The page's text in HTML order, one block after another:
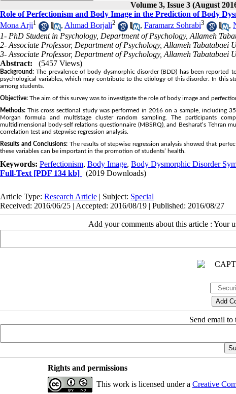
Volume 3, Issue 3 (August
Role of Perfectionism and Body Image in the Prediction of Body
Mona Arji1 , Ahmad Borjali2 , Faramarz Sohrabi3 ,
1- PhD Student in Psychology, Department of Psychology, Allameh
2- Associate Professor, Department of Psychology, Allameh Tabatabaei
3- Associate Professor, Department of Psychology, Allameh Tabatabaei
Abstract:
(5457 Views)
Background: The prevalence of body dysmorphic disorder (BDD) has been reported
psychological variables, which may contribute to the etiology of this disorder. In this
among students.
Objective: The aim of this survey was to investigate the role of body image and
Methods: This cross sectional study was performed in 2016 on a sample, including
Morgan formula and multistage cluster random sampling. The participants
multidimensional body-self relations questionnaire (MBSRQ), and Besharat’s Tehran
correlation test and stepwise regression analysis.
Results and Conclusions: The results of stepwise regression analysis showed that
these variables can be important in the promotion of students’ health.
Keywords: Perfectionism, Body Image, Body Dysmorphic Disorder
Full-Text [PDF 134 kb] (2019 Downloads)
Article Type: Research Article | Subject: Special
Received: 2016/06/25 | Accepted: 2016/08/19 | Published: 2016/08/27
Add your comments about this article : Your
Send email to
Rights and permissions
This work is licensed under a Creative